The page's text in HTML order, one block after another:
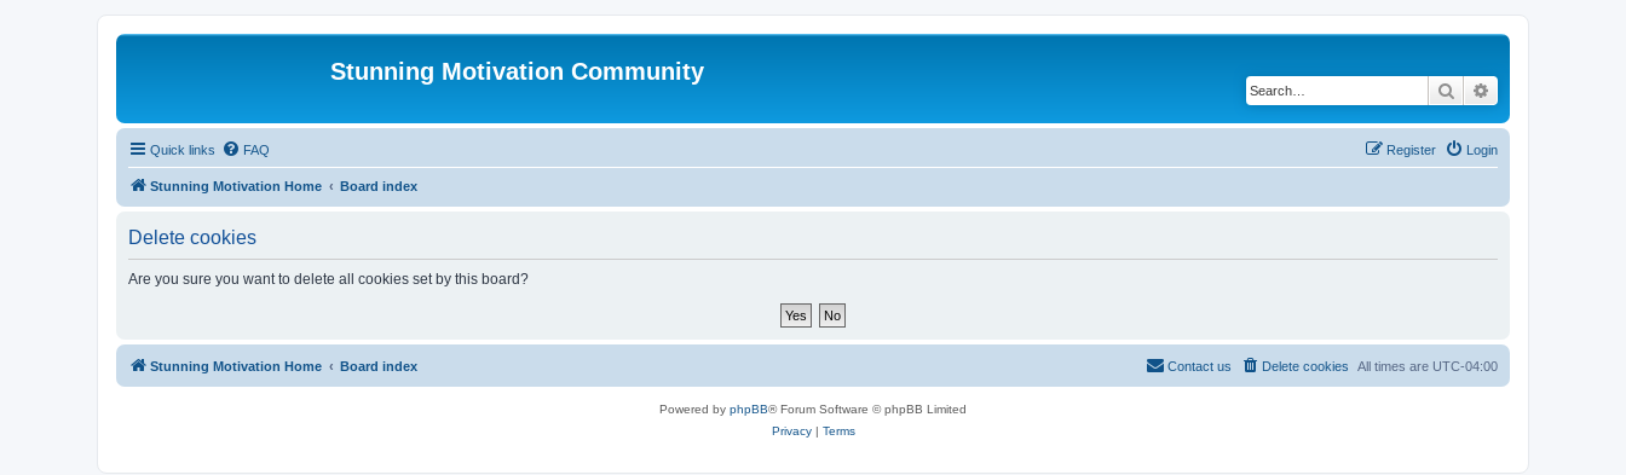
Stunning Motivation Community
Search
Quick links FAQ Login
Register
Stunning Motivation Home Board index
Delete cookies
Are you sure you want to delete all cookies set by this board?
Stunning Motivation Home Board index All times are UTC-04:00
Delete cookies
Contact us
Powered by phpBB® Forum Software © phpBB Limited
Privacy| Terms